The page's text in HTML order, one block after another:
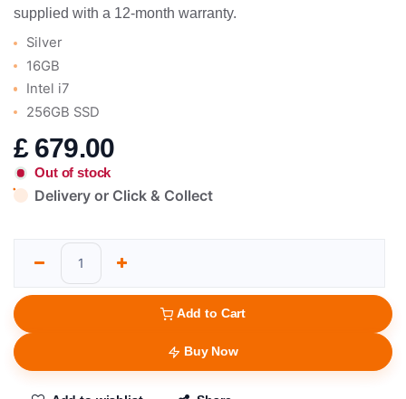
supplied with a 12-month warranty.
Silver
16GB
Intel i7
256GB SSD
£ 679.00
Out of stock
Delivery or Click & Collect
Add to Cart
Buy Now